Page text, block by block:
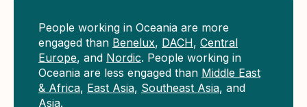
People working in Oceania are more
engaged than Benelux, DACH, Central
Europe, and Nordic. People working in
Oceania are less engaged than Middle East
& Africa, East Asia, Southeast Asia, and
Asia.